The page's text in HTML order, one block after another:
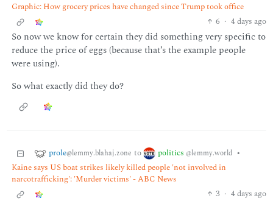
Graphic: How grocery prices have changed since Trump took office
6 · 4 days ago
So now we know for certain they did something very specific to
reduce the price of eggs (because that’s the example people
were using).
So what exactly did they do?
prole@lemmy.blahaj.zone to politics @lemmy.world •
Kaine says US boat strikes likely killed people 'not involved in
narcotrafficking': 'Murder victims' - ABC News
3 · 4 days ago